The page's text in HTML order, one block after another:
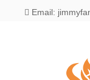
Email: